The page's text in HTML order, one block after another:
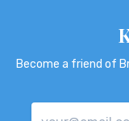
Become a friend of